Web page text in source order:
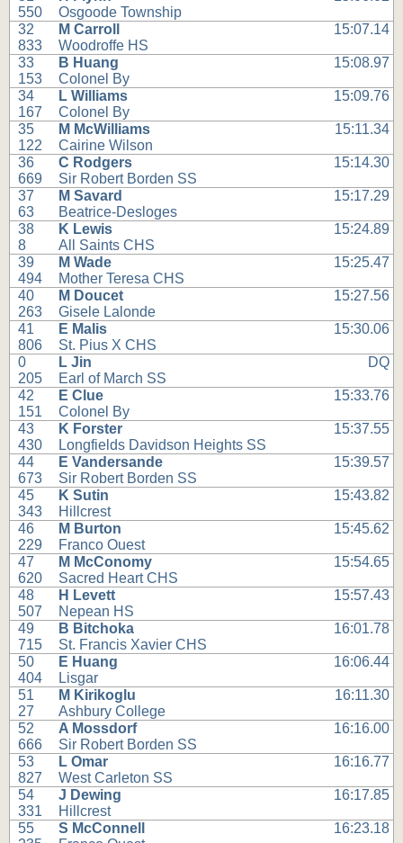
550
Osgoode Township
32
833
M Carroll
Woodroffe HS
15:07.14
33
153
B Huang
Colonel By
15:08.97
34
167
L Williams
Colonel By
15:09.76
35
122
M McWilliams
Cairine Wilson
15:11.34
36
669
C Rodgers
Sir Robert Borden SS
15:14.30
37
63
M Savard
Beatrice-Desloges
15:17.29
38
8
K Lewis
All Saints CHS
15:24.89
39
494
M Wade
Mother Teresa CHS
15:25.47
40
263
M Doucet
Gisele Lalonde
15:27.56
41
806
E Malis
St. Pius X CHS
15:30.06
0
205
L Jin
Earl of March SS
DQ
42
151
E Clue
Colonel By
15:33.76
43
430
K Forster
Longfields Davidson Heights SS
15:37.55
44
673
E Vandersande
Sir Robert Borden SS
15:39.57
45
343
K Sutin
Hillcrest
15:43.82
46
229
M Burton
Franco Ouest
15:45.62
47
620
M McConomy
Sacred Heart CHS
15:54.65
48
507
H Levett
Nepean HS
15:57.43
49
715
B Bitchoka
St. Francis Xavier CHS
16:01.78
50
404
E Huang
Lisgar
16:06.44
51
27
M Kirikoglu
Ashbury College
16:11.30
52
666
A Mossdorf
Sir Robert Borden SS
16:16.00
53
827
L Omar
West Carleton SS
16:16.77
54
331
J Dewing
Hillcrest
16:17.85
55
S McConnell
16:23.18